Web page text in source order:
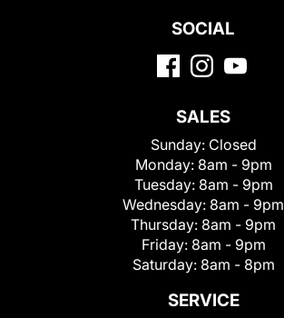
SOCIAL
SALES
Sunday: Closed
Monday: 8am - 9pm
Tuesday: 8am - 9pm
Wednesday: 8am - 9pm
Thursday: 8am - 9pm
Friday: 8am - 9pm
Saturday: 8am - 8pm
SERVICE